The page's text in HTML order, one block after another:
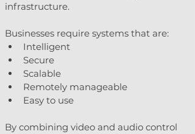
infrastructure.
Businesses require systems that are:
Intelligent
Secure
Scalable
Remotely manageable
Easy to use
By combining video and audio control